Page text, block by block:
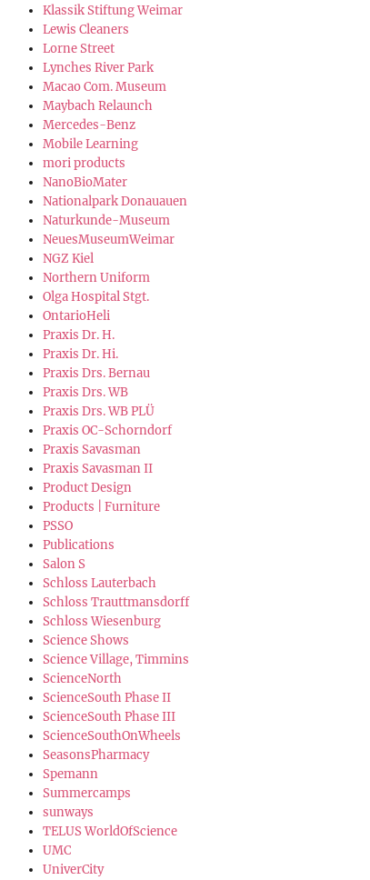
Klassik Stiftung Weimar
Lewis Cleaners
Lorne Street
Lynches River Park
Macao Com. Museum
Maybach Relaunch
Mercedes-Benz
Mobile Learning
mori products
NanoBioMater
Nationalpark Donauauen
Naturkunde-Museum
NeuesMuseumWeimar
NGZ Kiel
Northern Uniform
Olga Hospital Stgt.
OntarioHeli
Praxis Dr. H.
Praxis Dr. Hi.
Praxis Drs. Bernau
Praxis Drs. WB
Praxis Drs. WB PLÜ
Praxis OC-Schorndorf
Praxis Savasman
Praxis Savasman II
Product Design
Products | Furniture
PSSO
Publications
Salon S
Schloss Lauterbach
Schloss Trauttmansdorff
Schloss Wiesenburg
Science Shows
Science Village, Timmins
ScienceNorth
ScienceSouth Phase II
ScienceSouth Phase III
ScienceSouthOnWheels
SeasonsPharmacy
Spemann
Summercamps
sunways
TELUS WorldOfScience
UMC
UniverCity